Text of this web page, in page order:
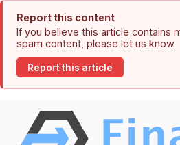
Report this content
If you believe this article contains
spam content, please let us know.
Report this article